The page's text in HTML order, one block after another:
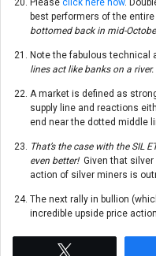
best performers of the
bottomed back in mid-
Note the fabulous technical
lines act like banks on a river.
A market is defined as
supply line and reactions
end near the dotted middle
That’s the case with the SIL
even better!Given that silver
action of silver miners is
The next rally in bullion
incredible upside price